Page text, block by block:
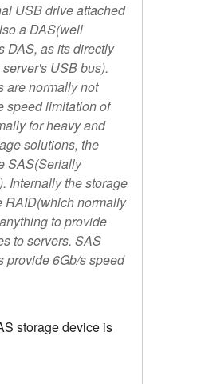
USB drive attached
a DAS(well
DAS, as its directly
USB bus).
are normally not
speed limitation of
for heavy and
solutions, the
SAS(Serially
Internally the storage
RAID(which normally
to provide
to servers. SAS
provide 6Gb/s speed
storage device is